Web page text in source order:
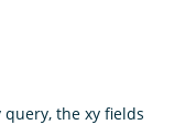
the xy fields